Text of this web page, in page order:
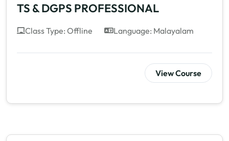
TS & DGPS PROFESSIONAL
Class Type: Offline Language: Malayalam
View Course